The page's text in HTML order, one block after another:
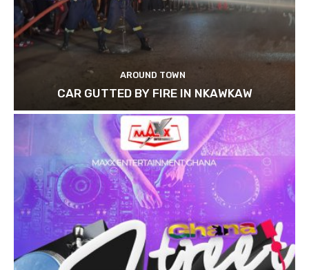
AROUND TOWN
CAR GUTTED BY FIRE IN NKAWKAW